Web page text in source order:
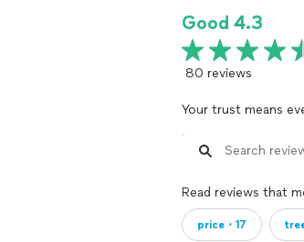
Good 4.3
80 reviews
Your trust means
Read reviews that
price・17